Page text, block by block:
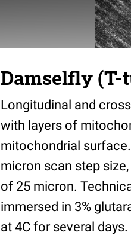
Damselfly (T-
Longitudinal and
with layers of
mitochondrial
micron scan step
of 25 micron.
immersed in 3%
at 4C for several